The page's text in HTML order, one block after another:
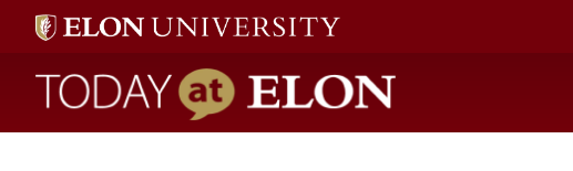
Today at Elon home